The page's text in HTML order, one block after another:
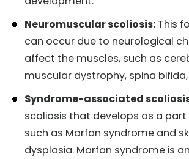
Neuromuscular scoliosis: This
can occur due to neurological
affect the muscles, such as
muscular dystrophy, spina
Syndrome-associated
scoliosis that develops as a
such as Marfan syndrome and
dysplasia. Marfan syndrome is